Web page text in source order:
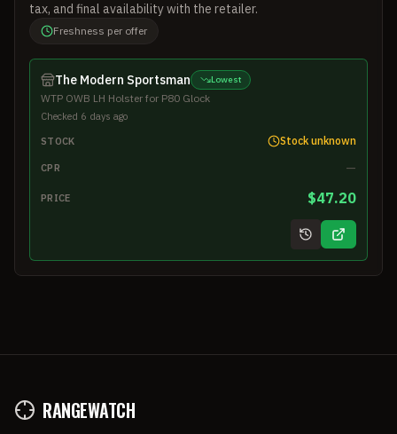
tax, and final availability with the retailer.
Freshness per offer
The Modern Sportsman Lowest
WTP OWB LH Holster for P80 Glock
Checked 6 days ago
STOCK
Stock unknown
CPR —
PRICE $47.20
RANGEWATCH